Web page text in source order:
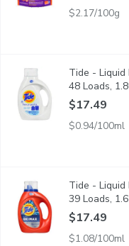
$2.17/100g
Tide - Liquid Laundry
This hypoallergenic
Tide - Liquid
48 Loads,
$17.49
$0.94/100ml
Tide - Liquid Laundry
New Tide Ultra OXI
Tide - Liquid
39 Loads,
$17.49
$1.08/100ml